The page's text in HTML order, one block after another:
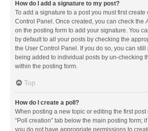
How do I add a signature to my post?
To add a signature to a post you must first
Control Panel. Once created, you can check the
on the posting form to add your signature. You
by default to all your posts by checking the
the User Control Panel. If you do so, you can
being added to individual posts by un-checking
within the posting form.
Top
How do I create a poll?
When posting a new topic or editing the first post
“Poll creation” tab below the main posting form;
you do not have appropriate permissions to